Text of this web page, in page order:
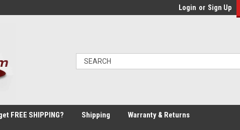
Login or Sign Up
FREE SHIPPING? Shipping Warranty & Returns